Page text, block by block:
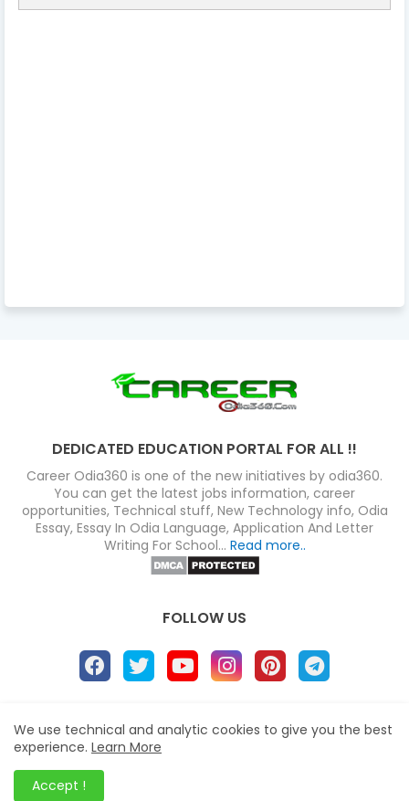
DEDICATED EDUCATION PORTAL FOR ALL !!
Career Odia360 is one of the new initiatives by odia360.
You can get the latest jobs information, career
opportunities, Technical stuff, New Technology info, Odia
Essay, Essay In Odia Language, Application And Letter
Writing For School... Read more..
FOLLOW US
About Disclaimer Terms
Privacy Policy
Site map
Blogger Templates
We use technical and analytic cookies to give you the best
experience. Learn More
Accept !